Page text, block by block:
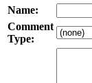
Name:
Comment
Type: